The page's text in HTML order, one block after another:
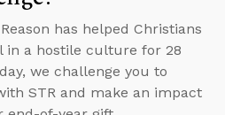
has helped Christians
in a hostile culture for 28
we challenge you to
STR and make an impact